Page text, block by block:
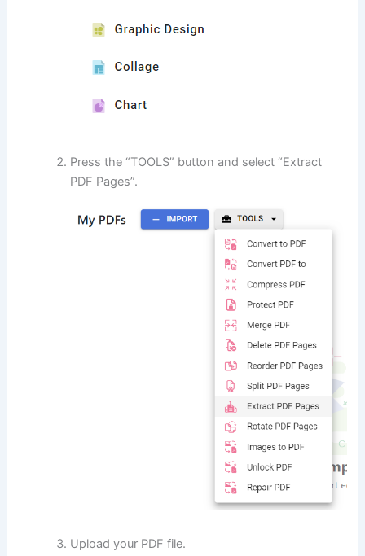
Press the “TOOLS” button and select “Extract
PDF Pages”.
Upload your PDF file.